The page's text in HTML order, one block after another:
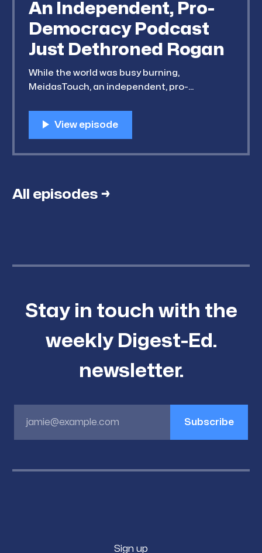
An Independent, Pro-
Democracy Podcast
Just Dethroned Rogan
While the world was busy burning,
MeidasTouch, an independent, pro-
the number-one most downloaded podcast
been tweaking its interface, and now
All episodes →
Stay in touch with the
weekly Digest-Ed.
newsletter.
jamie@example.com Subscribe
Sign up